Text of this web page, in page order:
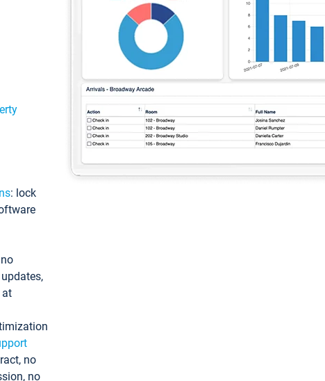
: lock
at
no
no